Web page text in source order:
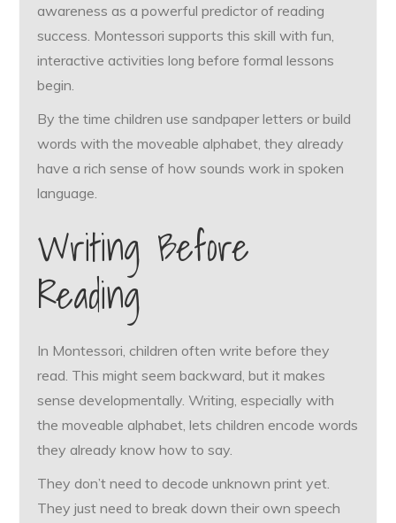
awareness as a powerful predictor of reading
success. Montessori supports this skill with fun,
interactive activities long before formal lessons
begin.
By the time children use sandpaper letters or build
words with the moveable alphabet, they already
have a rich sense of how sounds work in spoken
language.
Writing Before
Reading
In Montessori, children often write before they
read. This might seem backward, but it makes
sense developmentally. Writing, especially with
the moveable alphabet, lets children encode words
they already know how to say.
They don’t need to decode unknown print yet.
They just need to break down their own speech